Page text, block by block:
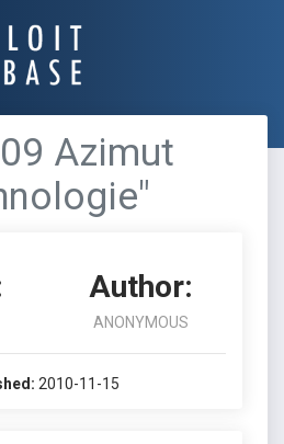
Azimut
Author:
ANONYMOUS
2010-11-15